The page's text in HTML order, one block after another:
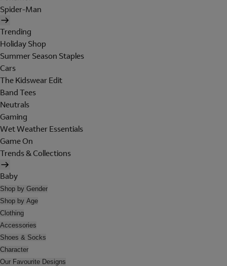
Spider-Man
Trending
Holiday Shop
Summer Season Staples
Cars
The Kidswear Edit
Band Tees
Neutrals
Gaming
Wet Weather Essentials
Game On
Trends & Collections
Baby
Shop by Gender
Shop by Age
Clothing
Accessories
Shoes & Socks
Character
Our Favourite Designs